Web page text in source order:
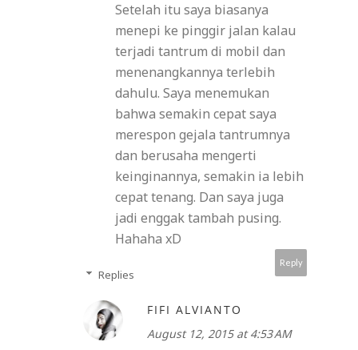
Setelah itu saya biasanya
menepi ke pinggir jalan kalau
terjadi tantrum di mobil dan
menenangkannya terlebih
dahulu. Saya menemukan
bahwa semakin cepat saya
merespon gejala tantrumnya
dan berusaha mengerti
keinginannya, semakin ia lebih
cepat tenang. Dan saya juga
jadi enggak tambah pusing.
Hahaha xD
Reply
Replies
FIFI ALVIANTO
August 12, 2015 at 4:53 AM